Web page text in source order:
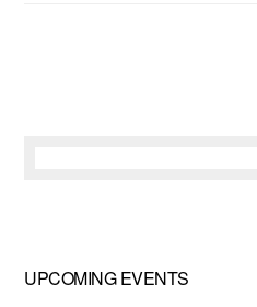
UPCOMING EVENTS